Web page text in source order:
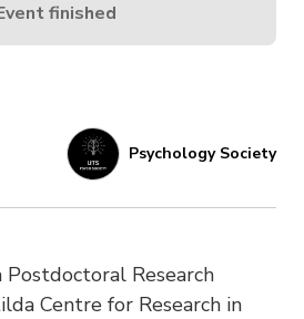
Psychology Society
Postdoctoral Research
Centre for Research in
finished